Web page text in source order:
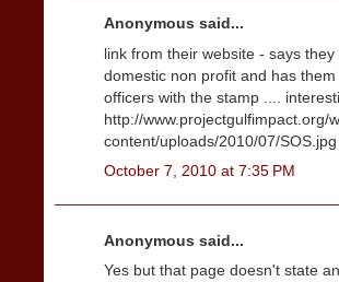
Anonymous said...
link from their website - says they
domestic non profit and has
officers with the stamp ....
http://www.projectgulfimpact.org/
content/uploads/2010/07/SOS.jpg
October 7, 2010 at 7:35 PM
Anonymous said...
Yes but that page doesn't state